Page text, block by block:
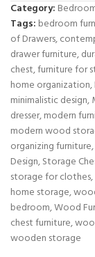
Category:
Tags: bedroom
of Drawers,
drawer furniture,
chest,furniture for
home organization,
minimalistic design,
dresser,modern
modern wood
organizing furniture,
Design,Storage
storage for clothes,
home storage,
bedroom,Wood
chest furniture,
wooden storage